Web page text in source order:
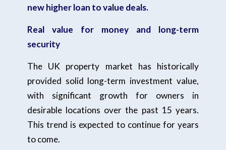
new higher loan to value deals.
Real value for money and long-term
security
The UK property market has historically
provided solid long-term investment value,
with significant growth for owners in
desirable locations over the past 15 years.
This trend is expected to continue for years
to come.